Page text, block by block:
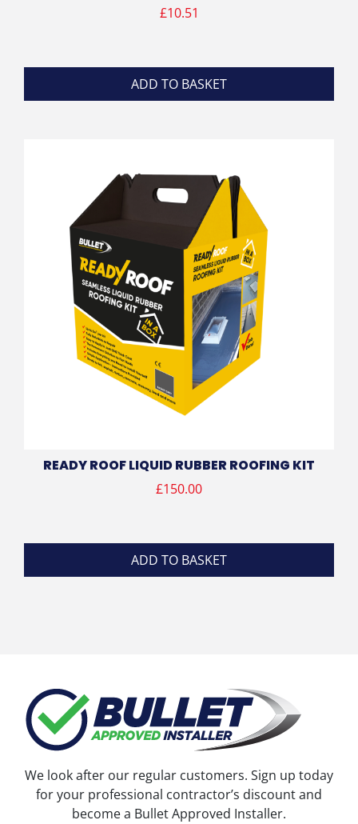
£10.51
ADD TO BASKET
READY ROOF LIQUID RUBBER ROOFING KIT
£150.00
ADD TO BASKET
We look after our regular customers. Sign up today
for your professional contractor’s discount and
become a Bullet Approved Installer.